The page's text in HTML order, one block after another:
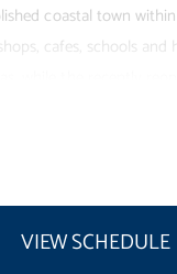
coastal town
cafes, schools
Fife Coastal Path
retirees alike.
VIEW SCHEDULE